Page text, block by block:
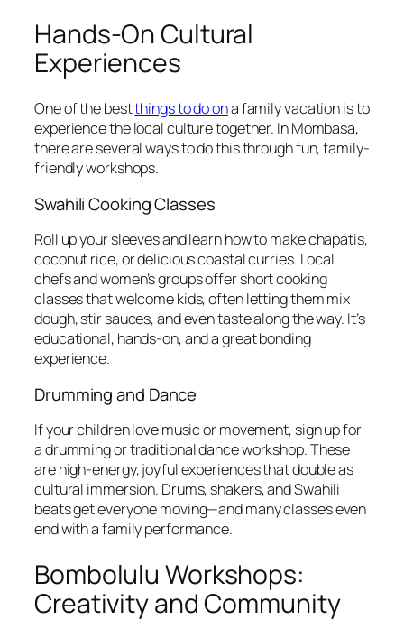
Hands-On Cultural
Experiences
One of the bestthings to do ona family vacation is to
experience the local culture together. In Mombasa,
there are several ways to do this through fun, family-
friendly workshops.
Swahili Cooking Classes
Roll up your sleeves and learn how to make chapatis,
coconut rice, or delicious coastal curries. Local
chefs and women’s groups offer short cooking
classes that welcome kids, often letting them mix
dough, stir sauces, and even taste along the way. It’s
educational, hands-on, and a great bonding
experience.
Drumming and Dance
If your children love music or movement, sign up for
a drumming or traditional dance workshop. These
are high-energy, joyful experiences that double as
cultural immersion. Drums, shakers, and Swahili
beats get everyone moving—and many classes even
end with a family performance.
Bombolulu Workshops:
Creativity and Community